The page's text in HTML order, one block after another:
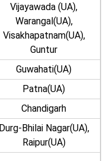
Vijayawada (UA),
Warangal(UA),
Visakhapatnam(UA),
Guntur
Guwahati(UA)
Patna(UA)
Chandigarh
Durg-Bhilai Nagar(UA),
Raipur(UA)